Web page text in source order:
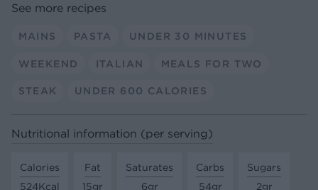
See more recipes
MAINS PASTA UNDER 30 MINUTES
WEEKEND ITALIAN MEALS FOR TWO
STEAK UNDER 600 CALORIES
Nutritional information (per serving)
Calories
524Kcal
Fat
15gr
Saturates
6gr
Carbs
54gr
Sugars
2gr